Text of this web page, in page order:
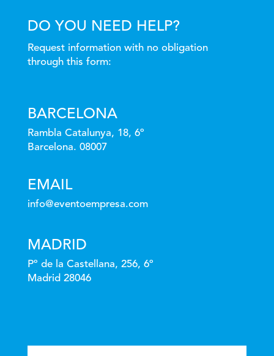
DO YOU NEED HELP?
Request information with no obligation
through this form:
BARCELONA
Rambla Catalunya, 18, 6º
Barcelona. 08007
EMAIL
info@eventoempresa.com
MADRID
Pº de la Castellana, 256, 6º
Madrid 28046